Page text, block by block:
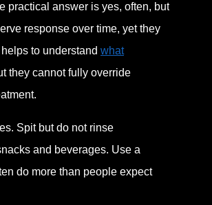
practical answer is yes, often, but
response over time, yet they
to understand what
they cannot fully override
Spit but do not rinse
and beverages. Use a
do more than people expect